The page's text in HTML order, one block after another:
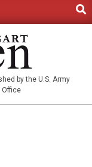
by the U.S. Army